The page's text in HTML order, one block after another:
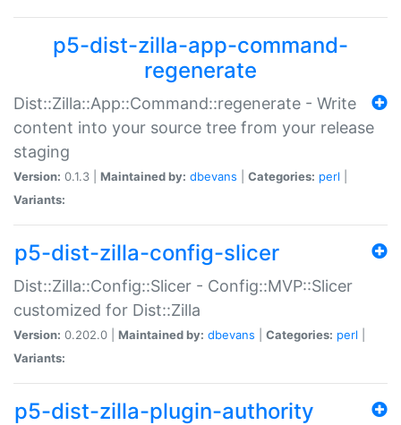
p5-dist-zilla-app-command-
regenerate
Dist::Zilla::App::Command::regenerate - Write
content into your source tree from your release
staging
Version: 0.1.3 | Maintained by: dbevans Categories: perl
Variants:
p5-dist-zilla-config-slicer
Dist::Zilla::Config::Slicer - Config::MVP::Slicer
customized for Dist::Zilla
Version: 0.202.0 | Maintained by: dbevans Categories: perl
Variants:
p5-dist-zilla-plugin-authority